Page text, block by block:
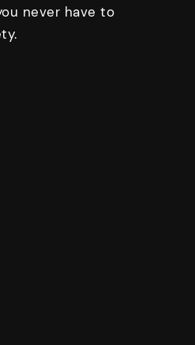
never have to